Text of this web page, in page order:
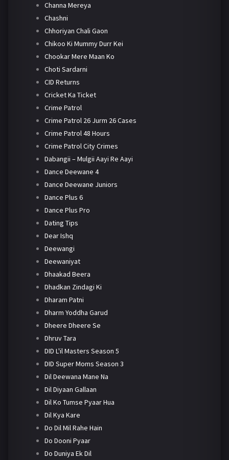
Channa Mereya
Chashni
Chhoriyan Chali Gaon
Chikoo Ki Mummy Durr Kei
Chookar Mere Maan Ko
Choti Sardarni
CID Returns
Cricket Ka Ticket
Crime Patrol
Crime Patrol 26 Jurm 26 Cases
Crime Patrol 48 Hours
Crime Patrol City Crimes
Dabangii – Mulgii Aayi Re Aayi
Dance Deewane 4
Dance Deewane Juniors
Dance Plus 6
Dance Plus Pro
Dating Tips
Dear Ishq
Deewangi
Deewaniyat
Dhaakad Beera
Dhadkan Zindagi Ki
Dharam Patni
Dharm Yoddha Garud
Dheere Dheere Se
Dhruv Tara
DID L'il Masters Season 5
DID Super Moms Season 3
Dil Deewana Mane Na
Dil Diyaan Gallaan
Dil Ko Tumse Pyaar Hua
Dil Kya Kare
Do Dil Mil Rahe Hain
Do Dooni Pyaar
Do Duniya Ek Dil